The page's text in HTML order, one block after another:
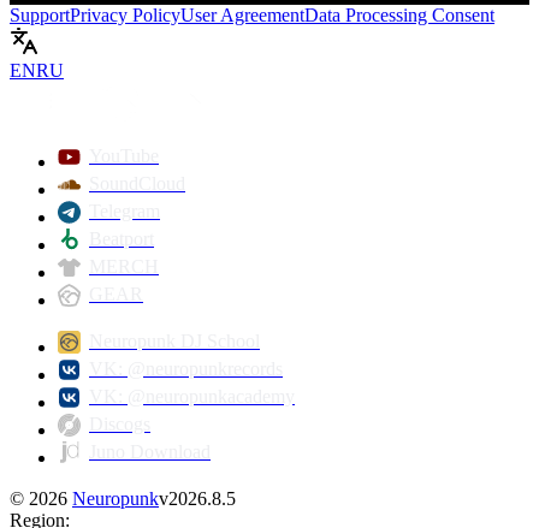
SupportPrivacy PolicyUser AgreementData Processing Consent
ENRU
© 2026 Neuropunkv2026.8.5
Region: